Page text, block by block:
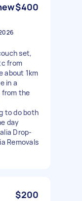
$400
set,
from
about 1km
in a
the
to do both
day
Drop-
Removals
$200